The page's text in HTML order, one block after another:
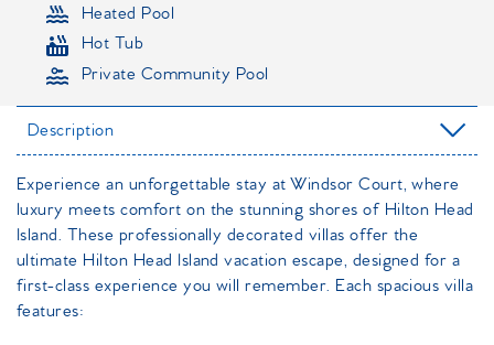
Heated Pool
Hot Tub
Private Community Pool
Description
Experience an unforgettable stay at Windsor Court, where
luxury meets comfort on the stunning shores of Hilton Head
Island. These professionally decorated villas offer the
ultimate Hilton Head Island vacation escape, designed for a
first-class experience you will remember. Each spacious villa
features: